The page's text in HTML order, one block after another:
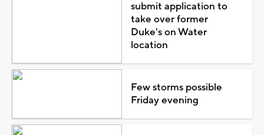
submit application to
take over former
Duke's on Water
location
Few storms possible
Friday evening